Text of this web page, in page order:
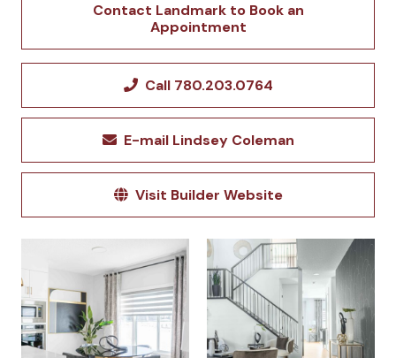
Contact Landmark to Book an
Appointment
Call 780.203.0764
E-mail Lindsey Coleman
Visit Builder Website